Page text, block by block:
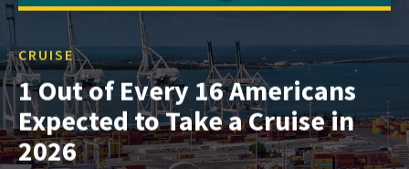
CRUISE
1 Out of Every 16 Americans
Expected to Take a Cruise in
2026